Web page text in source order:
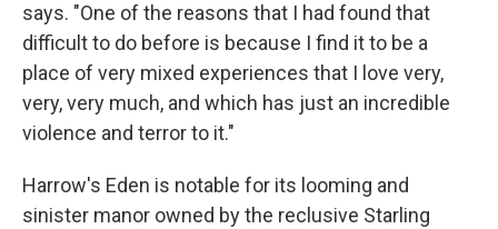
says. "One of the reasons that I had found that
difficult to do before is because I find it to be a
place of very mixed experiences that I love very,
very, very much, and which has just an incredible
violence and terror to it."
Harrow's Eden is notable for its looming and
sinister manor owned by the reclusive Starling